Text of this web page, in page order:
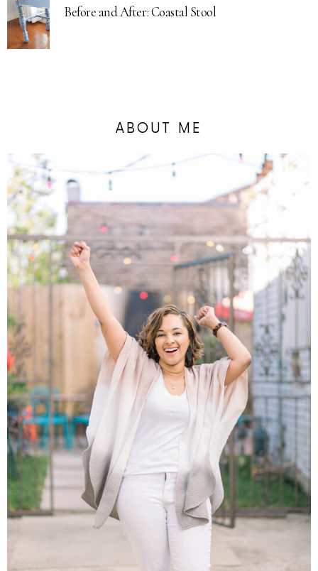
Before and After: Coastal Stool
ABOUT ME